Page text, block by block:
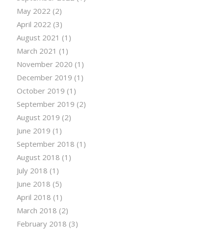
May 2022 (2)
April 2022 (3)
August 2021 (1)
March 2021 (1)
November 2020 (1)
December 2019 (1)
October 2019 (1)
September 2019 (2)
August 2019 (2)
June 2019 (1)
September 2018 (1)
August 2018 (1)
July 2018 (1)
June 2018 (5)
April 2018 (1)
March 2018 (2)
February 2018 (3)